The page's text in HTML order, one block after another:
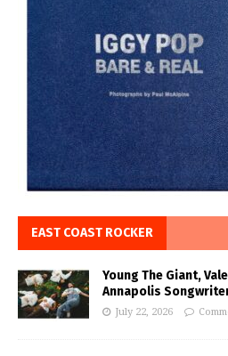
EAST COAST ROCKER
Young The Giant,
Annapolis
July 22, 2026